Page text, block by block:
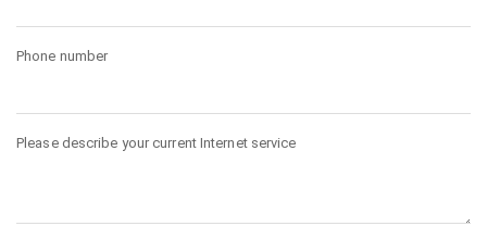
Phone number
Please describe your current Internet service